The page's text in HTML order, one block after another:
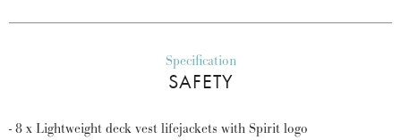
Specification
SAFETY
- 8 x Lightweight deck vest lifejackets with Spirit logo